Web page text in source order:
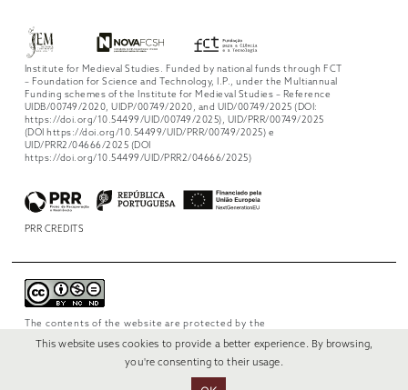
Institute for Medieval Studies. Funded by national funds through FCT
– Foundation for Science and Technology, I.P., under the Multiannual
Funding schemes of the Institute for Medieval Studies – Reference
UIDB/00749/2020, UIDP/00749/2020, and UID/00749/2025 (DOI:
https://doi.org/10.54499/UID/00749/2025), UID/PRR/00749/2025
(DOI https://doi.org/10.54499/UID/PRR/00749/2025) e
UID/PRR2/04666/2025 (DOI
https://doi.org/10.54499/UID/PRR2/04666/2025)
PRR CREDITS
The contents of the website are protected by the
NonCommercial-NoDerivs 4.0 International.
This website uses cookies to provide a better experience. By browsing,
you're consenting to their usage.